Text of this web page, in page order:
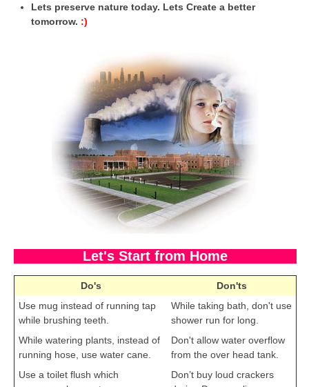
NCERT Solutions
Model Papers
Marking Scheme
CBSE Text Books
NDA
CDS
CTET
NEET
Lets preserve nature today. Lets Create a better
tomorrow. :)
Let's Start from Home
Do's
Don'ts
Use mug instead of running tap
while brushing teeth.
While taking bath, don't use
shower run for long.
While watering plants, instead of
running hose, use water cane.
Don't allow water overflow
from the over head tank.
Use a toilet flush which
Don’t buy loud crackers